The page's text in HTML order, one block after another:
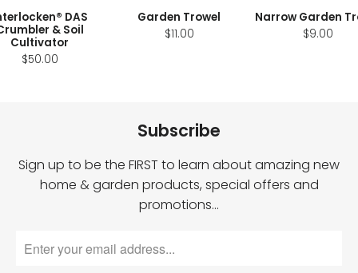
DAS
& Soil
Cultivator
$50.00
Garden Trowel
$11.00
Narrow Garden
$9.00
Subscribe
Sign up to be the FIRST to learn about amazing new
home & garden products, special offers and
promotions…